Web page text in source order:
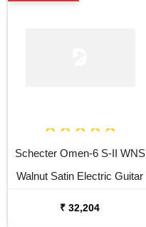
Schecter Omen-6 S-II WNS
Walnut Satin Electric Guitar
₹ 32,204